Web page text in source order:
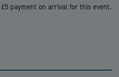
payment on arrival for this event.